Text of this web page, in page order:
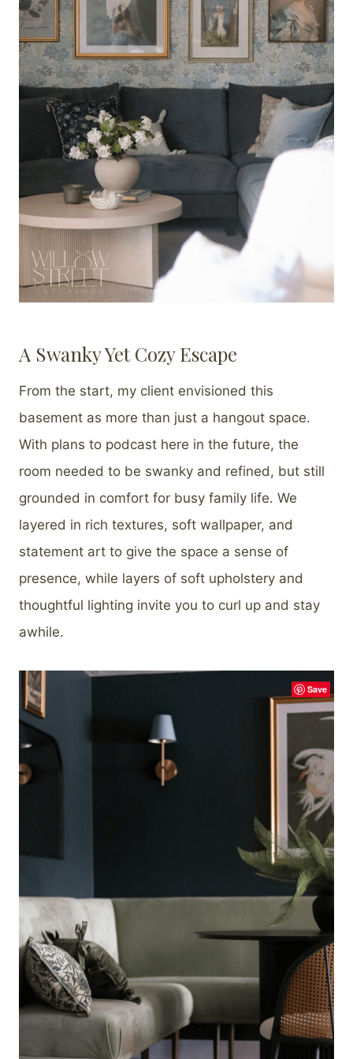
A Swanky Yet Cozy Escape
From the start, my client envisioned this
basement as more than just a hangout space.
With plans to podcast here in the future, the
room needed to be swanky and refined, but still
grounded in comfort for busy family life. We
layered in rich textures, soft wallpaper, and
statement art to give the space a sense of
presence, while layers of soft upholstery and
thoughtful lighting invite you to curl up and stay
awhile.
Save